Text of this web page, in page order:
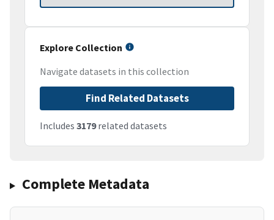
Explore Collection
Navigate datasets in this collection
Find Related Datasets
Includes 3179related datasets
Complete Metadata